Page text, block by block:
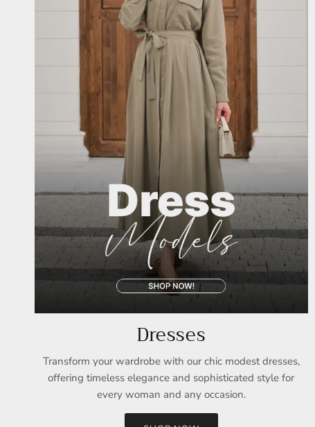
Dresses
Transform your wardrobe with our chic modest dresses,
offering timeless elegance and sophisticated style for
every woman and any occasion.